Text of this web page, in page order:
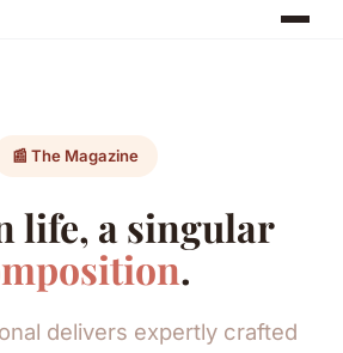
📰 The Magazine
life, a singular
.
delivers expertly crafted